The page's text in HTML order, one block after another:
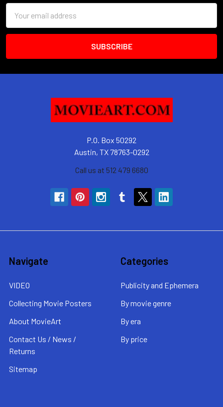
Address
P.O. Box 50292
Austin, TX 78763-0292
Call us at 512 479 6680
Navigate
VIDEO
Collecting Movie Posters
About MovieArt
Contact Us / News /
Returns
Sitemap
Categories
Publicity and Ephemera
By movie genre
By era
By price